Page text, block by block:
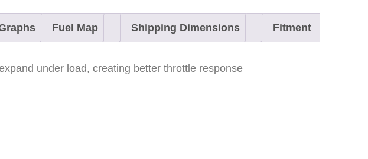
Fuel Map Shipping Dimensions Fitment
under load, creating better throttle response